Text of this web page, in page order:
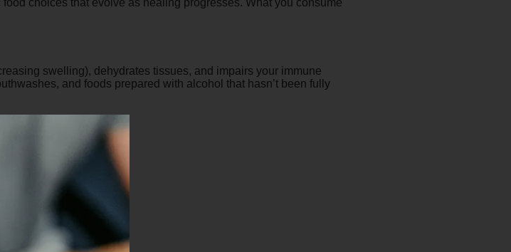
choices that evolve as healing progresses. What you consume
swelling), dehydrates tissues, and impairs your immune
and foods prepared with alcohol that hasn’t been fully